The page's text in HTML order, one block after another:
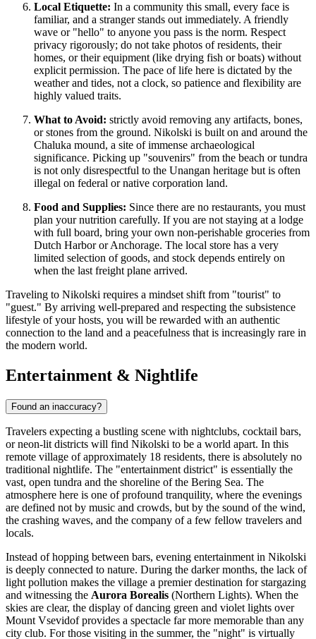
Local Etiquette: In a community this small, every face is
familiar, and a stranger stands out immediately. A friendly
wave or "hello" to anyone you pass is the norm. Respect
privacy rigorously; do not take photos of residents, their
homes, or their equipment (like drying fish or boats) without
explicit permission. The pace of life here is dictated by the
weather and tides, not a clock, so patience and flexibility are
highly valued traits.
What to Avoid: strictly avoid removing any artifacts, bones,
or stones from the ground. Nikolski is built on and around the
Chaluka mound, a site of immense archaeological
significance. Picking up "souvenirs" from the beach or tundra
is not only disrespectful to the Unangan heritage but is often
illegal on federal or native corporation land.
Food and Supplies: Since there are no restaurants, you must
plan your nutrition carefully. If you are not staying at a lodge
with full board, bring your own non-perishable groceries from
Dutch Harbor or Anchorage. The local store has a very
limited selection of goods, and stock depends entirely on
when the last freight plane arrived.
Traveling to Nikolski requires a mindset shift from "tourist" to
"guest." By arriving well-prepared and respecting the subsistence
lifestyle of your hosts, you will be rewarded with an authentic
connection to the land and a peacefulness that is increasingly rare in
the modern world.
Entertainment & Nightlife
Found an inaccuracy?
Travelers expecting a bustling scene with nightclubs, cocktail bars,
or neon-lit districts will find Nikolski to be a world apart. In this
remote village of approximately 18 residents, there is absolutely no
traditional nightlife. The "entertainment district" is essentially the
vast, open tundra and the shoreline of the Bering Sea. The
atmosphere here is one of profound tranquility, where the evenings
are defined not by music and crowds, but by the sound of the wind,
the crashing waves, and the company of a few fellow travelers and
locals.
Instead of hopping between bars, evening entertainment in Nikolski
is deeply connected to nature. During the darker months, the lack of
light pollution makes the village a premier destination for stargazing
and witnessing the Aurora Borealis (Northern Lights). When the
skies are clear, the display of dancing green and violet lights over
Mount Vsevidof provides a spectacle far more memorable than any
city club. For those visiting in the summer, the "night" is virtually